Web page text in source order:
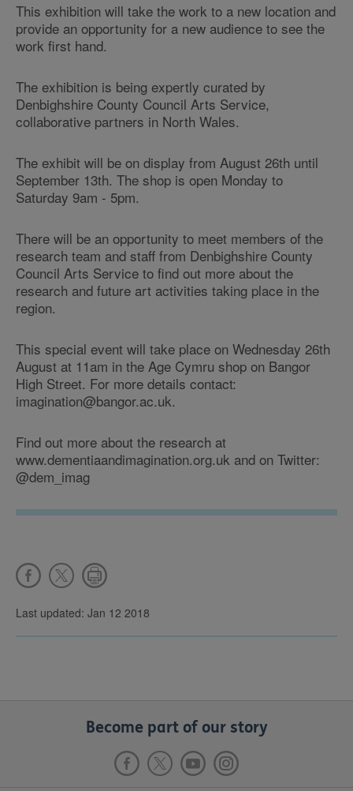
This exhibition will take the work to a new location and
provide an opportunity for a new audience to see the
work first hand.
The exhibition is being expertly curated by
Denbighshire County Council Arts Service,
collaborative partners in North Wales.
The exhibit will be on display from August 26th until
September 13th. The shop is open Monday to
Saturday 9am - 5pm.
There will be an opportunity to meet members of the
research team and staff from Denbighshire County
Council Arts Service to find out more about the
research and future art activities taking place in the
region.
This special event will take place on Wednesday 26th
August at 11am in the Age Cymru shop on Bangor
High Street. For more details contact:
imagination@bangor.ac.uk.
Find out more about the research at
www.dementiaandimagination.org.uk and on Twitter:
@dem_imag
Last updated: Jan 12 2018
Become part of our story